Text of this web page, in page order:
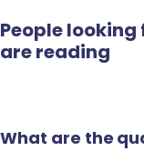
People
are reading
What are the